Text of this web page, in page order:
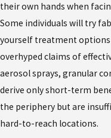
their own hands when
Some individuals will try
yourself treatment
overhyped claims of
aerosol sprays, granular
derive only short-term
the periphery but are
hard-to-reach locations.